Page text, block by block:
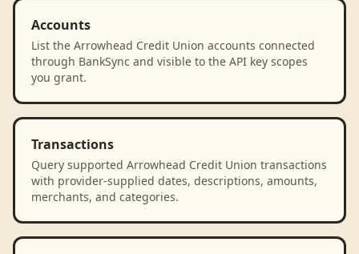
Accounts
List the Arrowhead Credit Union accounts connected
through BankSync and visible to the API key scopes
you grant.
Transactions
Query supported Arrowhead Credit Union transactions
with provider-supplied dates, descriptions, amounts,
merchants, and categories.